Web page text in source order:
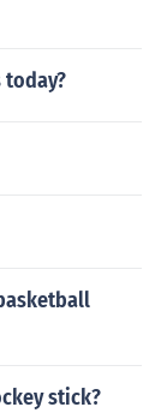
today?
stick?